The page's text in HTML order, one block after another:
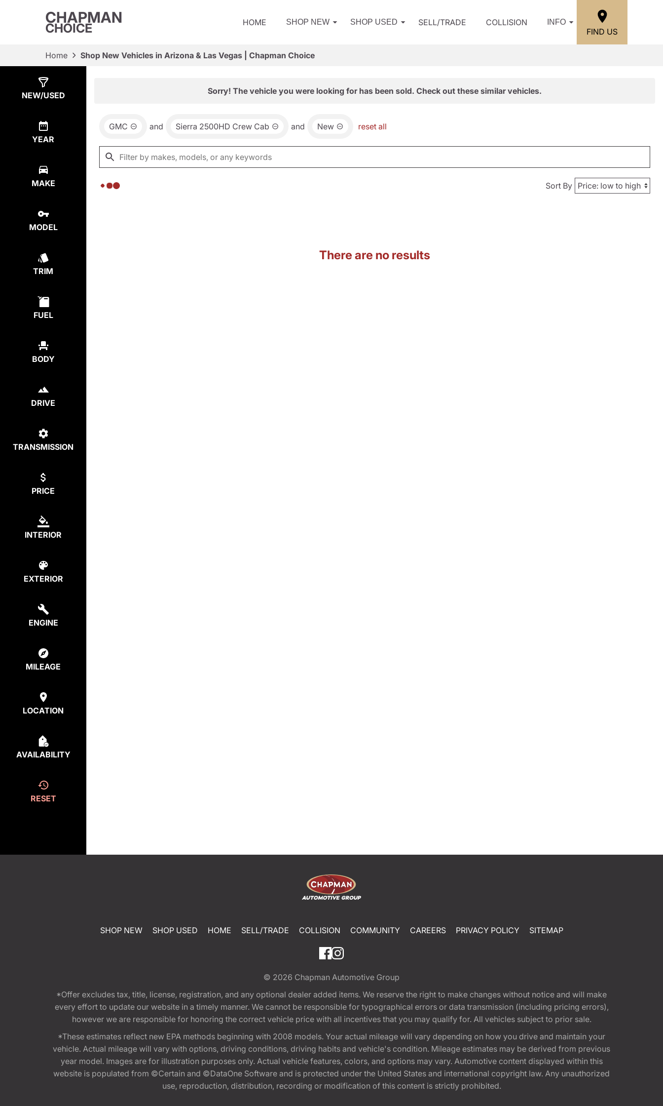
CHAPMAN
CHOICE HOME SHOP NEW SHOP USED SELL/TRADE COLLISION INFO
FIND US
Home Shop New Vehicles in Arizona & Las Vegas | Chapman Choice
NEW/USED
YEAR
MAKE
MODEL
TRIM
FUEL
BODY
DRIVE
TRANSMISSION
PRICE
INTERIOR
EXTERIOR
ENGINE
MILEAGE
LOCATION
AVAILABILITY
RESET
Sorry! The vehicle you were looking for has been sold. Check out these similar vehicles.
GMC and Sierra 2500HD Crew Cab and New reset all
Sort By
There are no results
SHOP NEW SHOP USED HOME SELL/TRADE COLLISION COMMUNITY CAREERS PRIVACY POLICY SITEMAP
© 2026 Chapman Automotive Group
*Offer excludes tax, title, license, registration, and any optional dealer added items. We reserve the right to make changes without notice and will make
every effort to update our website in a timely manner. We cannot be responsible for typographical errors or data transmission (including pricing errors),
however we are responsible for honoring the correct vehicle price with all incentives that you may qualify for. All vehicles subject to prior sale.
*These estimates reflect new EPA methods beginning with 2008 models. Your actual mileage will vary depending on how you drive and maintain your
vehicle. Actual mileage will vary with options, driving conditions, driving habits and vehicle's condition. Mileage estimates may be derived from previous
year model. Images are for illustration purposes only. Actual vehicle features, colors, and options may vary. Automotive content displayed within this
website is populated from ©Certain and ©DataOne Software and is protected under the United States and international copyright law. Any unauthorized
use, reproduction, distribution, recording or modification of this content is strictly prohibited.